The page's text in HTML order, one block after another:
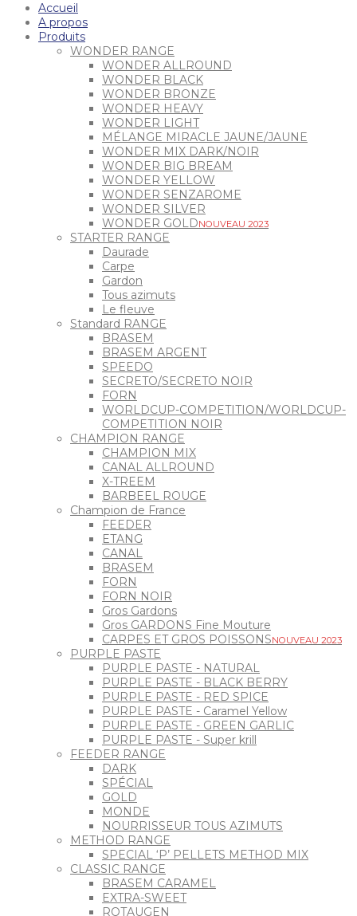
Accueil
A propos
Produits
WONDER RANGE
WONDER ALLROUND
WONDER BLACK
WONDER BRONZE
WONDER HEAVY
WONDER LIGHT
MÉLANGE MIRACLE JAUNE/JAUNE
WONDER MIX DARK/NOIR
WONDER BIG BREAM
WONDER YELLOW
WONDER SENZAROME
WONDER SILVER
WONDER GOLDNOUVEAU 2023
STARTER RANGE
Daurade
Carpe
Gardon
Tous azimuts
Le fleuve
Standard RANGE
BRASEM
BRASEM ARGENT
SPEEDO
SECRETO/SECRETO NOIR
FORN
WORLDCUP-COMPETITION/WORLDCUP-
COMPETITION NOIR
CHAMPION RANGE
CHAMPION MIX
CANAL ALLROUND
X-TREEM
BARBEEL ROUGE
Champion de France
FEEDER
ETANG
CANAL
BRASEM
FORN
FORN NOIR
Gros Gardons
Gros GARDONS Fine Mouture
CARPES ET GROS POISSONSNOUVEAU 2023
PURPLE PASTE
PURPLE PASTE - NATURAL
PURPLE PASTE - BLACK BERRY
PURPLE PASTE - RED SPICE
PURPLE PASTE - Caramel Yellow
PURPLE PASTE - GREEN GARLIC
PURPLE PASTE - Super krill
FEEDER RANGE
DARK
SPÉCIAL
GOLD
MONDE
NOURRISSEUR TOUS AZIMUTS
METHOD RANGE
SPECIAL ‘P’ PELLETS METHOD MIX
CLASSIC RANGE
BRASEM CARAMEL
EXTRA-SWEET
ROTAUGEN